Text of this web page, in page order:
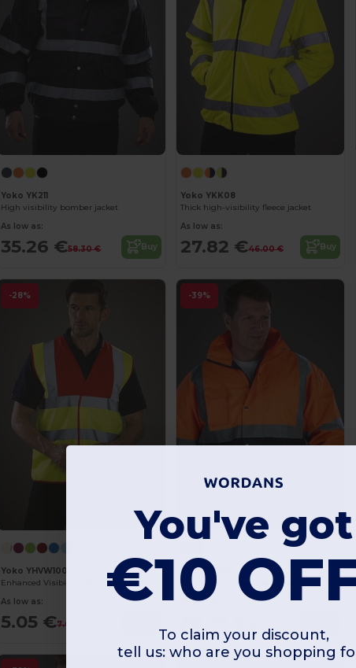
Yoko YK211
High visibility bomber jacket
As low as:
35.26 €58.30 € Buy
Yoko YKK08
Thick high-visibility fleece jacket
As low as:
27.82 €46.00 € Buy
-28%
Yoko YHVW100
As low as:
5.05 €7.04 €
-39%
Yoko YK218
High visibility bomber jacket
As low as:
You've got
€10
To claim your discount,
tell us: who are you shopping